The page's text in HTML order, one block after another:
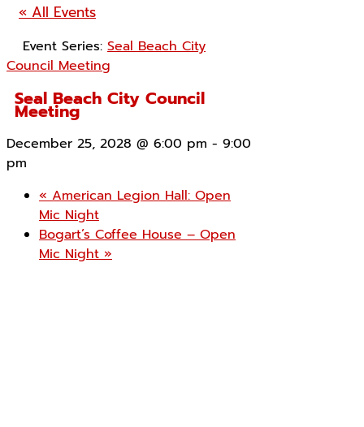
« All Events
Event Series: Seal Beach City
Council Meeting
Seal Beach City Council
Meeting
December 25, 2028 @ 6:00 pm - 9:00
pm
«American Legion Hall: Open
Mic Night
Bogart’s Coffee House – Open
Mic Night»